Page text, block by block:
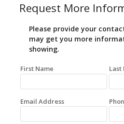
Request More
Please provide your
may get you more
showing.
First Name Last
Email Address